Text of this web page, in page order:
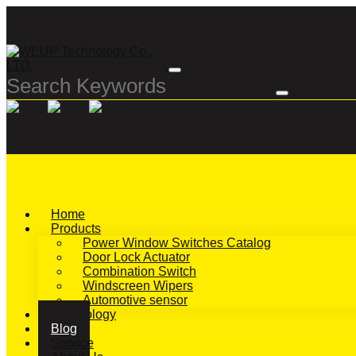
Home
Products
Power Window Switches Catalog
Door Lock Actuator
Combination Switch
Windscreen Wipers
Automotive sensor
Technology
Blog
Service